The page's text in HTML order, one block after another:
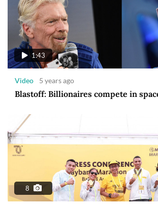
1:43
Video 5 years ago
Blastoff: Billionaires compete in
8